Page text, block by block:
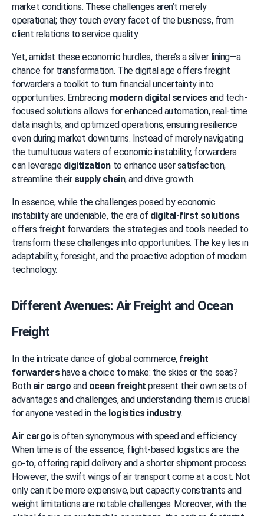
market conditions. These challenges aren’t merely
operational; they touch every facet of the business, from
client relations to service quality.
Yet, amidst these economic hurdles, there’s a silver lining—a
chance for transformation. The digital age offers freight
forwarders a toolkit to turn financial uncertainty into
opportunities. Embracing modern digital services and tech-
focused solutions allows for enhanced automation, real-time
data insights, and optimized operations, ensuring resilience
even during market downturns. Instead of merely navigating
the tumultuous waters of economic instability, forwarders
can leverage digitization to enhance user satisfaction,
streamline their supply chain, and drive growth.
In essence, while the challenges posed by economic
instability are undeniable, the era of digital-first solutions
offers freight forwarders the strategies and tools needed to
transform these challenges into opportunities. The key lies in
adaptability, foresight, and the proactive adoption of modern
technology.
Different Avenues: Air Freight and Ocean
Freight
In the intricate dance of global commerce, freight
forwarders have a choice to make: the skies or the seas?
Both air cargo and ocean freight present their own sets of
advantages and challenges, and understanding them is crucial
for anyone vested in the logistics industry.
Air cargo is often synonymous with speed and efficiency.
When time is of the essence, flight-based logistics are the
go-to, offering rapid delivery and a shorter shipment process.
However, the swift wings of air transport come at a cost. Not
only can it be more expensive, but capacity constraints and
weight limitations are notable challenges. Moreover, with the